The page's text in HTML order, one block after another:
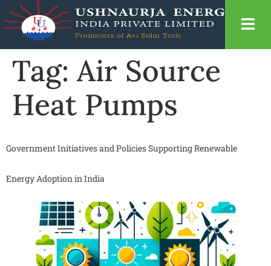
Tag:Air Source
Heat Pumps
Government Initiatives and Policies Supporting Renewable
Energy Adoption in India